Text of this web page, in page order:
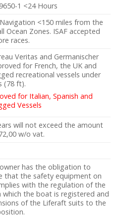
1 <24 Hours
<150 miles from the
Ocean Zones. ISAF accepted
races.
Veritas and Germanischer
for French, the UK and
recreational vessels under
(78 ft).
for Italian, Spanish and
Vessels
will not exceed the amount
w/o vat.
has the obligation to
that the safety equipment on
with the regulation of the
which the boat is registered and
of the Liferaft suits to the